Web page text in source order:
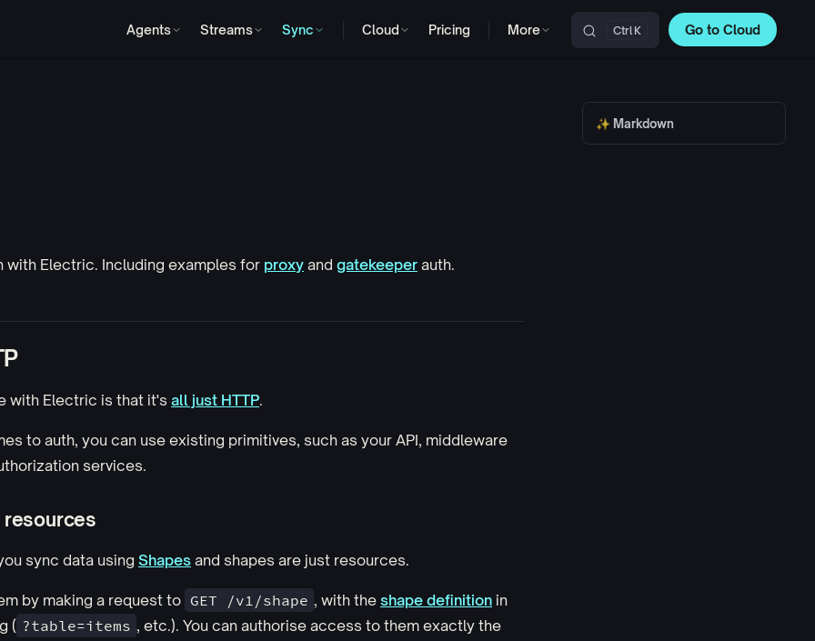
Agents Streams Sync Cloud Pricing More K
Main Navigation
Go to Cloud
✨ Markdown
with Electric. Including examples for proxy and gatekeeper auth.
with Electric is that it's all just HTTP.
to auth, you can use existing primitives, such as your API, middleware
services.
resources
sync data using Shapes and shapes are just resources.
by making a request to GET /v1/shape , with the shape definition in
( ?table=items , etc.). You can authorise access to them exactly the